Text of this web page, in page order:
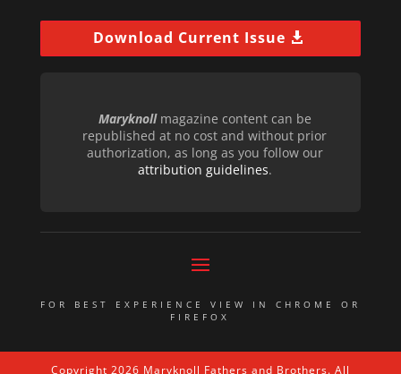
Download Current Issue
Maryknollmagazine content can be
republished at no cost and without prior
authorization, as long as you follow our
attribution guidelines.
FOR BEST EXPERIENCE VIEW IN CHROME OR
FIREFOX
Copyright 2026 Maryknoll Fathers and Brothers. All